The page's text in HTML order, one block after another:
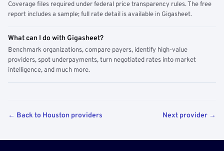
Coverage files required under federal price transparency rules. The free
report includes a sample; full rate detail is available in Gigasheet.
What can I do with Gigasheet?
Benchmark organizations, compare payers, identify high-value
providers, spot underpayments, turn negotiated rates into market
intelligence, and much more.
← Back to Houston providers Next provider →